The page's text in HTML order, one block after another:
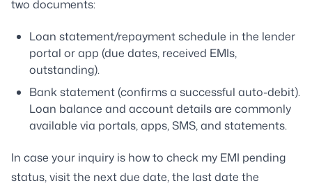
two documents:
Loan statement/repayment schedule in the lender
portal or app (due dates, received EMIs,
outstanding).
Bank statement (confirms a successful auto-debit).
Loan balance and account details are commonly
available via portals, apps, SMS, and statements.
In case your inquiry is how to check my EMI pending
status, visit the next due date, the last date the